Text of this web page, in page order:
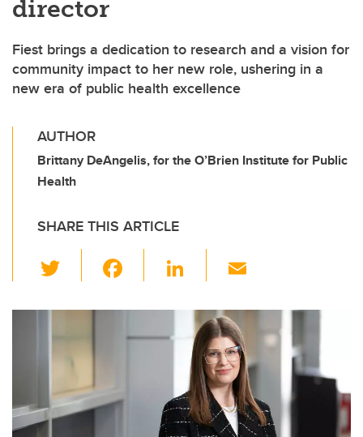
director
Fiest brings a dedication to research and a vision for
community impact to her new role, ushering in a
new era of public health excellence
AUTHOR
Brittany DeAngelis, for the O’Brien Institute for Public
Health
SHARE THIS ARTICLE
wi
tt
er
c
e
Li
k
e
dI
n
ail